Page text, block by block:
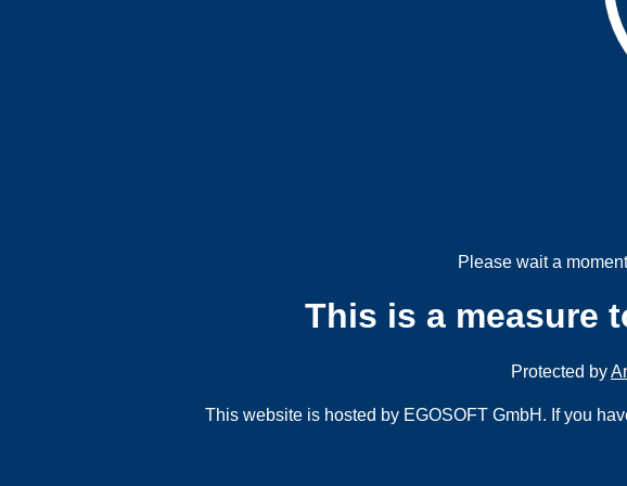
Please wait a
This is a measure
Protected by
This website is hosted by EGOSOFT GmbH. If you